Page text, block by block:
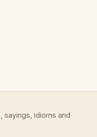
sayings, idioms and